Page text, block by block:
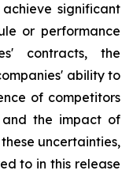
significant
or performance
contracts, the
ability to
of competitors
the impact of
uncertainties,
to in this release